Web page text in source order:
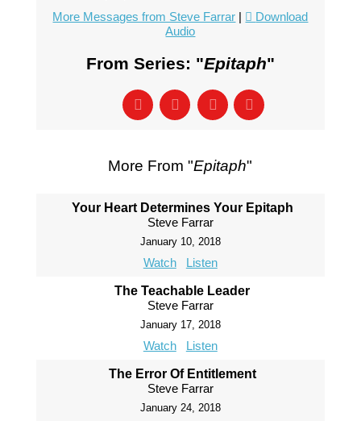
More Messages from Steve Farrar |
Download
Audio
From Series: "Epitaph"
More From "Epitaph"
Your Heart Determines Your Epitaph
Steve Farrar
January 10, 2018
Watch Listen
The Teachable Leader
Steve Farrar
January 17, 2018
Watch Listen
The Error Of Entitlement
Steve Farrar
January 24, 2018